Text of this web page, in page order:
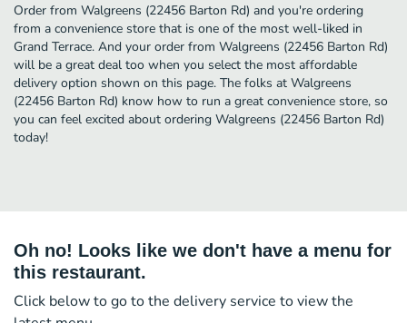
Order from Walgreens (22456 Barton Rd) and you're ordering
from a convenience store that is one of the most well-liked in
Grand Terrace. And your order from Walgreens (22456 Barton Rd)
will be a great deal too when you select the most affordable
delivery option shown on this page. The folks at Walgreens
(22456 Barton Rd) know how to run a great convenience store, so
you can feel excited about ordering Walgreens (22456 Barton Rd)
today!
Oh no! Looks like we don't have a menu for
this restaurant.
Click below to go to the delivery service to view the